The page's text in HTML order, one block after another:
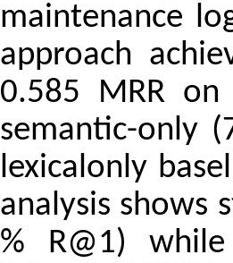
maintenance
approach
0.585 MRR
semantic-only
lexicalonly
analysis shows
% R@1)